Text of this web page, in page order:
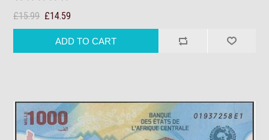
£15.99 £14.59